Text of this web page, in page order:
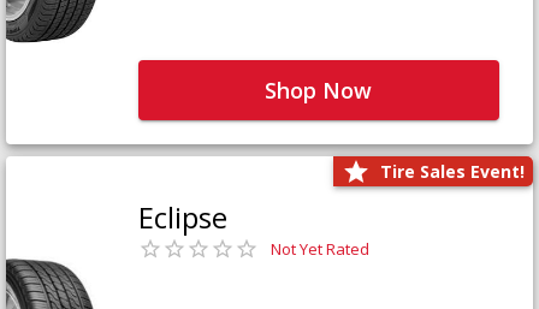
Shop Now
Tire Sales Event!
Eclipse
Not Yet Rated